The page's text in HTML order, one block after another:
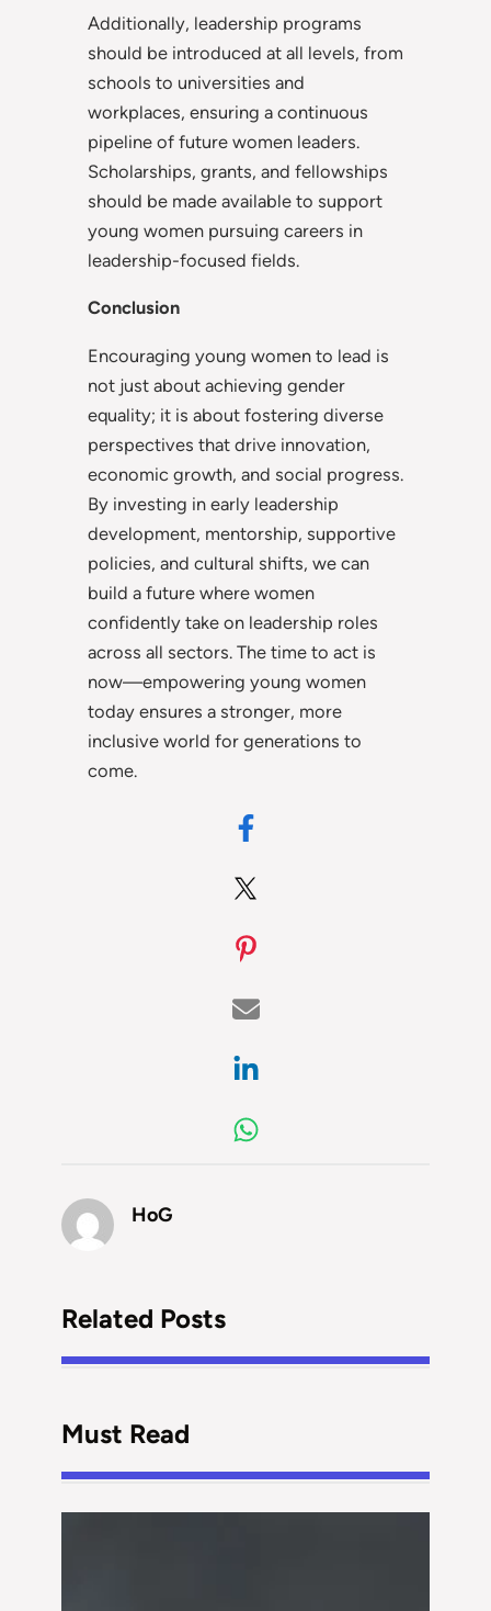
Additionally, leadership programs
should be introduced at all levels, from
schools to universities and
workplaces, ensuring a continuous
pipeline of future women leaders.
Scholarships, grants, and fellowships
should be made available to support
young women pursuing careers in
leadership-focused fields.
Conclusion
Encouraging young women to lead is
not just about achieving gender
equality; it is about fostering diverse
perspectives that drive innovation,
economic growth, and social progress.
By investing in early leadership
development, mentorship, supportive
policies, and cultural shifts, we can
build a future where women
confidently take on leadership roles
across all sectors. The time to act is
now—empowering young women
today ensures a stronger, more
inclusive world for generations to
come.
HoG
Related Posts
Must Read